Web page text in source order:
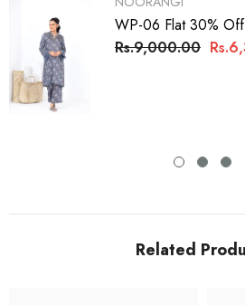
WP-06 Flat 30% Off
Rs.9,000.00
Related